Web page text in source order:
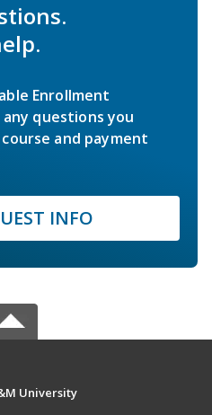
Enrollment
questions you
and payment
INFO
University